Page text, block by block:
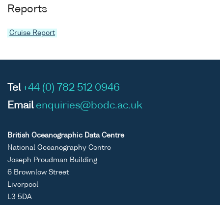
Reports
Cruise Report
Tel +44 (0) 782 512 0946
Email enquiries@bodc.ac.uk
British Oceanographic Data Centre
National Oceanography Centre
Joseph Proudman Building
6 Brownlow Street
Liverpool
L3 5DA